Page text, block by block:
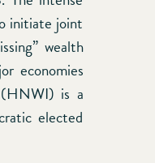
initiate joint
wealth
economies
is a
elected